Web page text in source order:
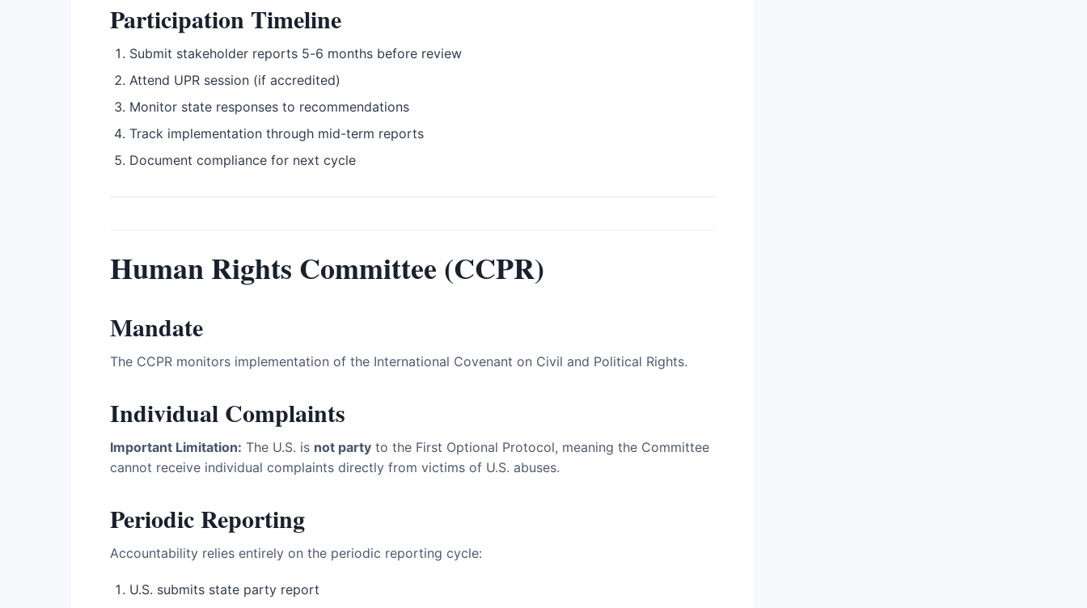
Participation Timeline
Submit stakeholder reports 5-6 months before review
Attend UPR session (if accredited)
Monitor state responses to recommendations
Track implementation through mid-term reports
Document compliance for next cycle
Human Rights Committee (CCPR)
Mandate
The CCPR monitors implementation of the International Covenant on Civil and Political Rights.
Individual Complaints
Important Limitation: The U.S. is not party to the First Optional Protocol, meaning the Committee
cannot receive individual complaints directly from victims of U.S. abuses.
Periodic Reporting
Accountability relies entirely on the periodic reporting cycle:
U.S. submits state party report